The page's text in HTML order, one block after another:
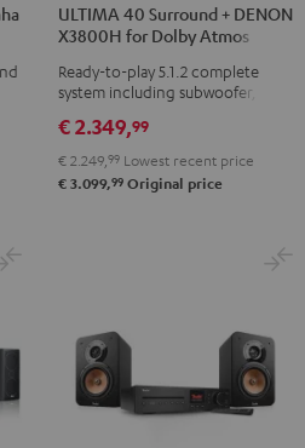
40
Surround
+
DENON
X3800H
for
Dolby
40
Surround
+
DENON
X3800H
for
Dolby
ULTIMA 40 Surround + DENON
X3800H for Dolby Atmos
Ready-to-play 5.1.2 complete
system including subwoofer,
speakers
€ 2.349,99
€ 2.249, 99 Lowest recent price
€ 3.099,99 Original price